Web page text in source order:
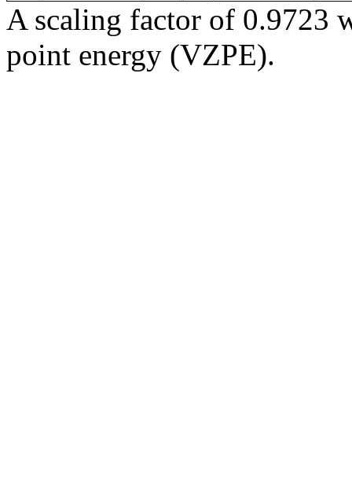
A scaling factor of 0.9723
point energy (VZPE).